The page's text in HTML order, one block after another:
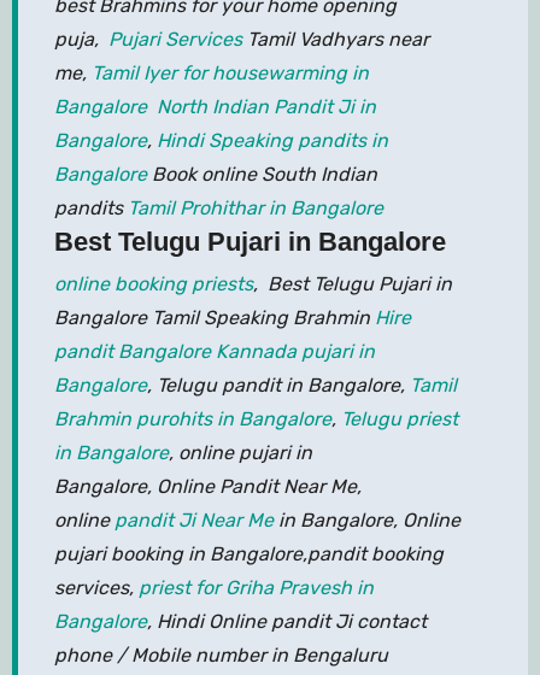
best Brahmins for your home opening
puja, Pujari ServicesTamil Vadhyars near
me, Tamil Iyer for housewarming in
Bangalore North Indian Pandit Ji in
Bangalore, Hindi Speaking pandits in
Bangalore Book online South Indian
pandits Tamil Prohithar in Bangalore
Best Telugu Pujari in Bangalore
online booking priests, Best Telugu Pujari in
Bangalore Tamil Speaking Brahmin Hire
pandit Bangalore Kannada pujari in
Bangalore, Telugu pandit in Bangalore, Tamil
Brahmin purohits in Bangalore, Telugu priest
in Bangalore, online pujari in
Bangalore, Online Pandit Near Me,
online pandit Ji Near Mein Bangalore, Online
pujari booking in Bangalore,pandit booking
services, priest for Griha Pravesh in
Bangalore, Hindi Online pandit Ji contact
phone / Mobile number in Bengaluru